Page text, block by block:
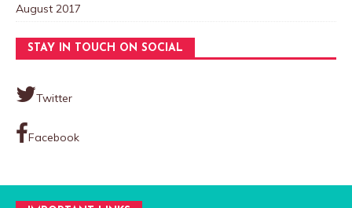
August 2017
STAY IN TOUCH ON SOCIAL
Twitter
Facebook